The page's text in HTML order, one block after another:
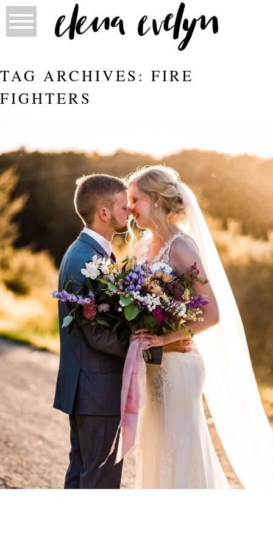
TAG ARCHIVES: FIRE
FIGHTERS
AMANDA AND DANIEL ARE MARRIED!
| ELENA EVELYN PHOTOGRAPHY
Read More...